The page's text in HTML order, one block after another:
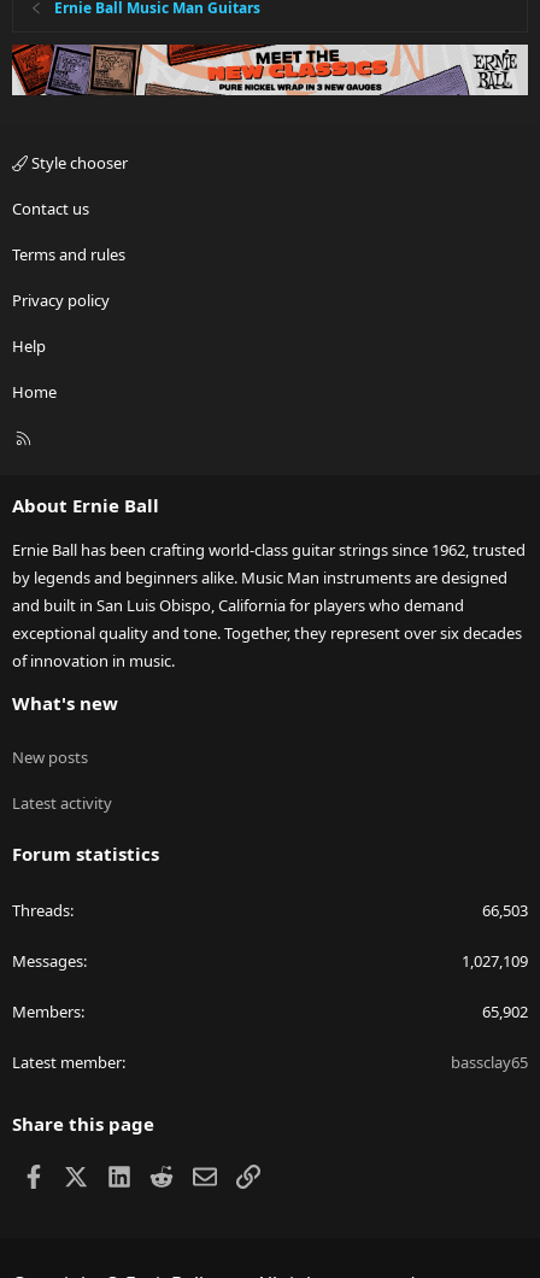
Ernie Ball Music Man Guitars
Style chooser
Contact us
Terms and rules
Privacy policy
Help
Home
R
About Ernie Ball
Ernie Ball has been crafting world-class guitar strings since 1962, trusted
by legends and beginners alike. Music Man instruments are designed
and built in San Luis Obispo, California for players who demand
exceptional quality and tone. Together, they represent over six decades
of innovation in music.
What's new
New posts
Latest activity
Forum statistics
Threads 66,503
Messages 1,027,109
Members 65,902
Latest member bassclay65
Share this page
Facebook LinkedIn
RedditEmailLink